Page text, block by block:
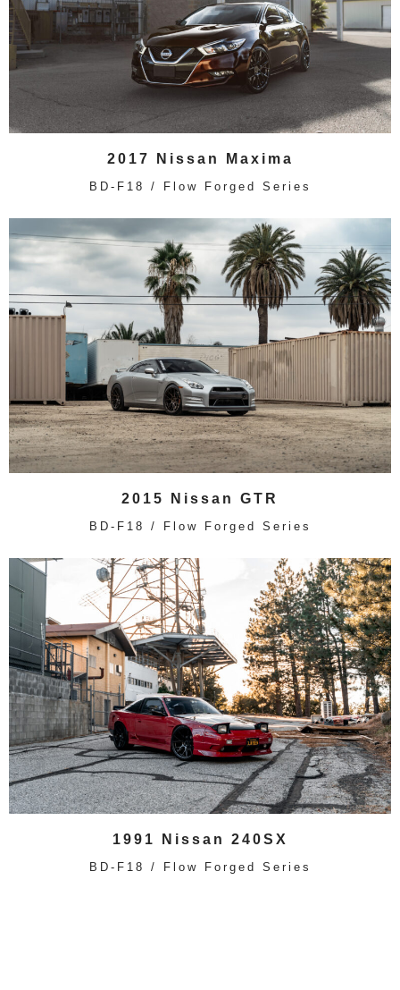
2017 Nissan Maxima
BD-F18 / Flow Forged Series
2015 Nissan GTR
BD-F18 / Flow Forged Series
1991 Nissan 240SX
BD-F18 / Flow Forged Series